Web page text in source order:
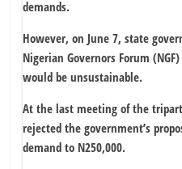
demands.
However, on June 7, state
Nigerian Governors Forum
would be unsustainable.
At the last meeting of the
rejected the government’s
demand to N250,000.